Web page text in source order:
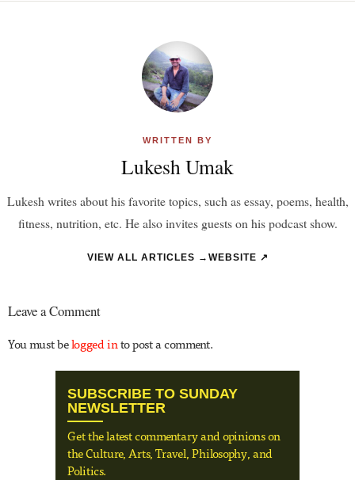
WRITTEN BY
Lukesh Umak
Lukesh writes about his favorite topics, such as essay, poems, health,
fitness, nutrition, etc. He also invites guests on his podcast show.
VIEW ALL ARTICLES → WEBSITE ↗
Leave a Comment
You must belogged in to post a comment.
SUBSCRIBE TO SUNDAY
NEWSLETTER
Get the latest commentary and opinions on
the Culture, Arts, Travel, Philosophy, and
Politics.